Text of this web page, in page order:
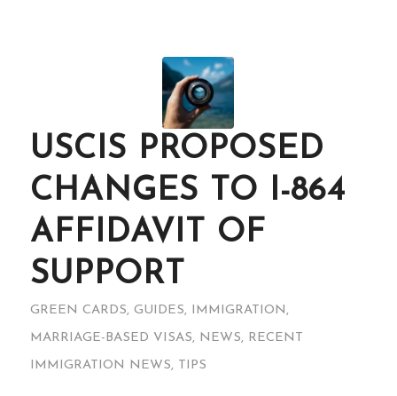
USCIS PROPOSED
CHANGES TO I-864
AFFIDAVIT OF
SUPPORT
GREEN CARDS, GUIDES, IMMIGRATION,
MARRIAGE-BASED VISAS, NEWS, RECENT
IMMIGRATION NEWS, TIPS